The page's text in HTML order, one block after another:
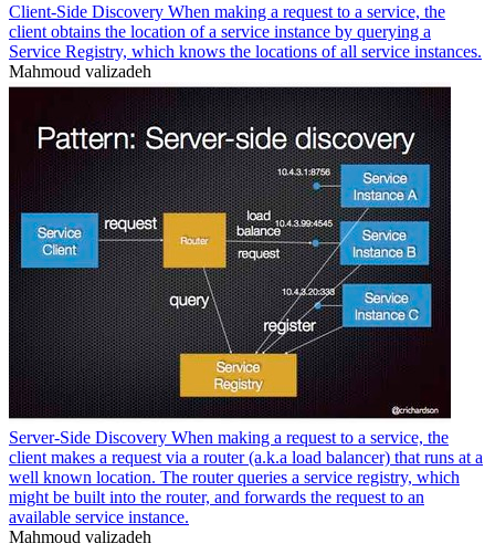
Client-Side Discovery When making a request to a service, the
client obtains the location of a service instance by querying a
Service Registry, which knows the locations of all service instances.
Mahmoud valizadeh
Server-Side Discovery When making a request to a service, the
client makes a request via a router (a.k.a load balancer) that runs at a
well known location. The router queries a service registry, which
might be built into the router, and forwards the request to an
available service instance.
Mahmoud valizadeh